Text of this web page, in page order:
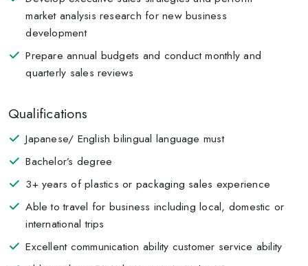
market analysis research for new business
development
Prepare annual budgets and conduct monthly and
quarterly sales reviews
Qualifications
Japanese/ English bilingual language must
Bachelor’s degree
3+ years of plastics or packaging sales experience
Able to travel for business including local, domestic or
international trips
Excellent communication ability customer service ability